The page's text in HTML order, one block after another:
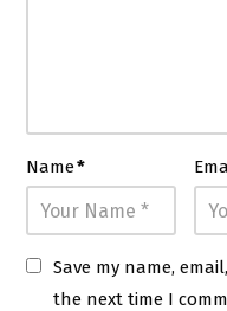
Name*
Save my name,
the next time I